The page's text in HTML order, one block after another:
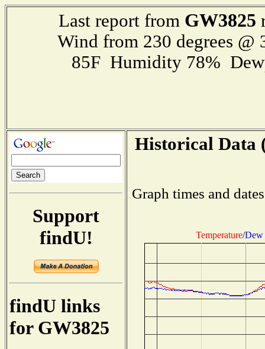
Last report from GW3825
Wind from 230 degrees
85F Humidity 78%
Support
findU!
findU links
for GW3825
Historical Data
Graph times and
Temperature/Dew